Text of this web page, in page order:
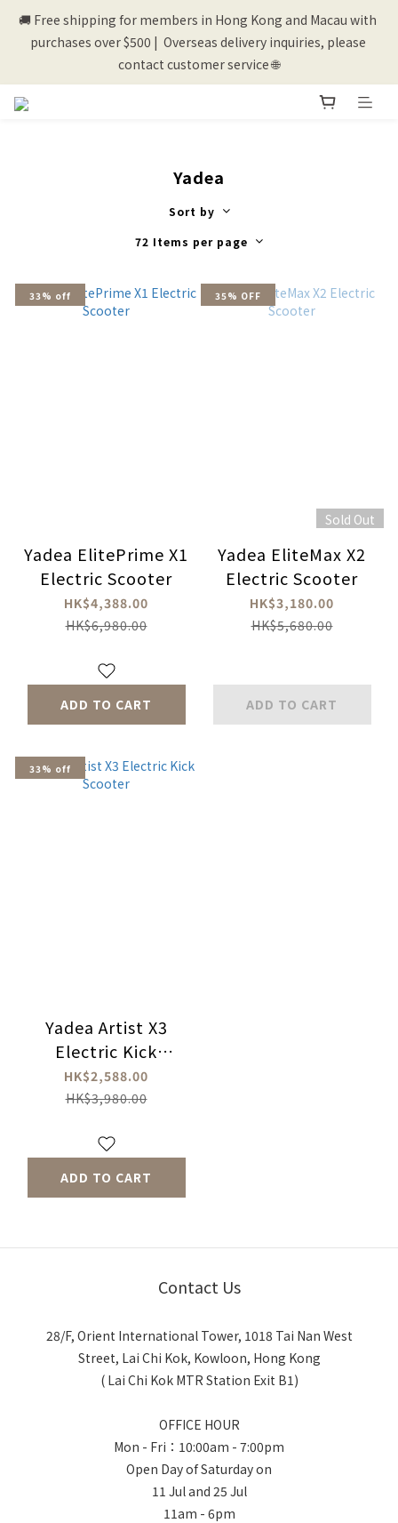
💰New registered members will get 50 shopping credits💰
🚚 Free shipping for members in Hong Kong and Macau with
purchases over $500 |  Overseas delivery inquiries, please
contact customer service 🌐
Yadea
Sort by
72 Items per page
33% off
Yadea ElitePrime X1
Electric Scooter
HK$4,388.00
HK$6,980.00
ADD TO CART
35% OFF
Sold Out
Yadea EliteMax X2
Electric Scooter
HK$3,180.00
HK$5,680.00
ADD TO CART
33% off
Yadea Artist X3
Electric Kick
Scooter
HK$2,588.00
HK$3,980.00
ADD TO CART
Contact Us
28/F, Orient International Tower, 1018 Tai Nan West
Street, Lai Chi Kok, Kowloon, Hong Kong
( Lai Chi Kok MTR Station Exit B1)
OFFICE HOUR
Mon - Fri：10:00am - 7:00pm
Open Day of Saturday on
11 Jul and 25 Jul
11am - 6pm